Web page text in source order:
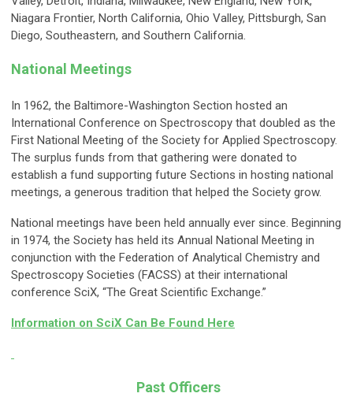
Niagara Frontier, North California, Ohio Valley, Pittsburgh, San
Diego, Southeastern, and Southern California.
National Meetings
In 1962, the Baltimore-Washington Section hosted an
International Conference on Spectroscopy that doubled as the
First National Meeting of the Society for Applied Spectroscopy.
The surplus funds from that gathering were donated to
establish a fund supporting future Sections in hosting national
meetings, a generous tradition that helped the Society grow.
National meetings have been held annually ever since. Beginning
in 1974, the Society has held its Annual National Meeting in
conjunction with the Federation of Analytical Chemistry and
Spectroscopy Societies (FACSS) at their international
conference SciX, “The Great Scientific Exchange.”
Information on SciX Can Be Found Here
Past Officers